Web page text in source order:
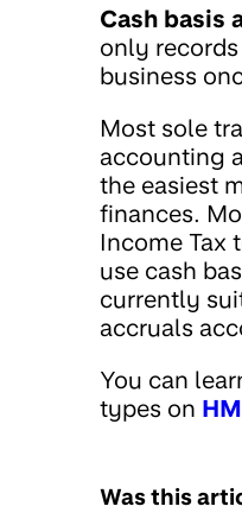
Cash basis
only
business
Most sole
accounting
the easiest
finances.
Income Tax
use cash
currently
accruals
You can
types on
Was this